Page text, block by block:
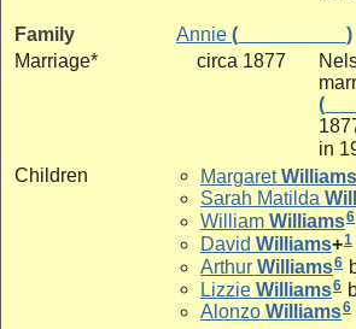
Family Annie (__________)
Marriage*
circa 1877
in
Children Margaret Williams
Sarah Matilda
William Williams6
David Williams+1
Arthur Williams6
Lizzie Williams6
Alonzo Williams6